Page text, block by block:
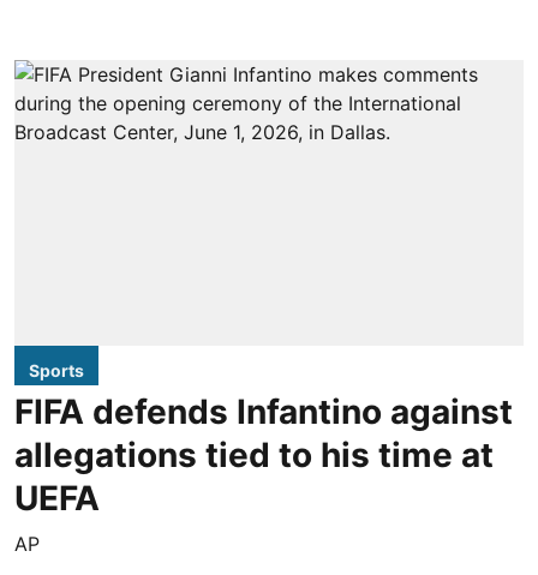
Sports
FIFA defends Infantino against
allegations tied to his time at
UEFA
AP